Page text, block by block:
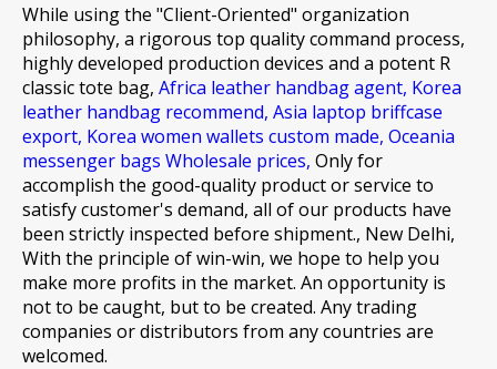
While using the "Client-Oriented" organization
philosophy, a rigorous top quality command process,
highly developed production devices and a potent R
classic tote bag, Africa leather handbag agent, Korea
leather handbag recommend, Asia laptop briffcase
export, Korea women wallets custom made, Oceania
messenger bags Wholesale prices, Only for
accomplish the good-quality product or service to
satisfy customer's demand, all of our products have
been strictly inspected before shipment., New Delhi,
With the principle of win-win, we hope to help you
make more profits in the market. An opportunity is
not to be caught, but to be created. Any trading
companies or distributors from any countries are
welcomed.